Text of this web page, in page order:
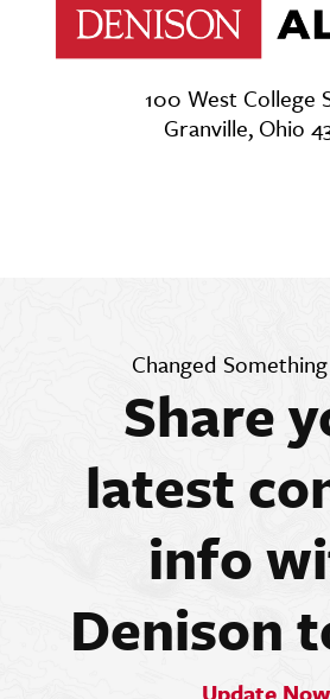
100 West College
Granville, Ohio
Changed
Share
latest
info
Denison
Update Now